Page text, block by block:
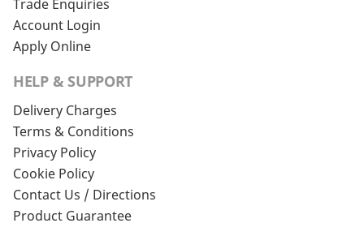
Trade Enquiries
Account Login
Apply Online
HELP & SUPPORT
Delivery Charges
Terms & Conditions
Privacy Policy
Cookie Policy
Contact Us / Directions
Product Guarantee